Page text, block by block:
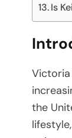
Is
Victoria
the